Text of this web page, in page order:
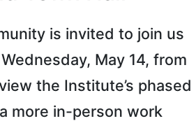
is invited to join us
May 14, from
the Institute’s phased
more in-person work